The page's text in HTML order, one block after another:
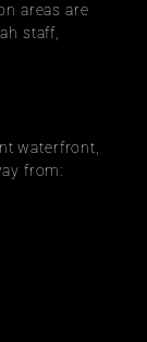
areas are
staff,
waterfront,
from: